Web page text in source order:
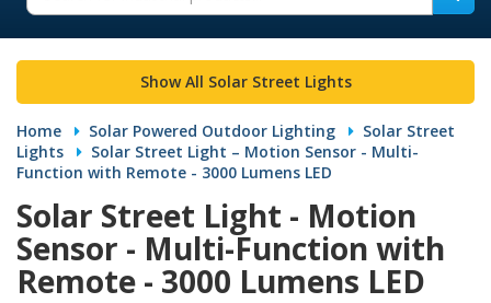
Show All Solar Street Lights
Home Solar Powered Outdoor Lighting
Solar Street
Lights
Solar Street Light – Motion Sensor - Multi-
Function with Remote - 3000 Lumens LED
Solar Street Light - Motion
Sensor - Multi-Function with
Remote - 3000 Lumens LED